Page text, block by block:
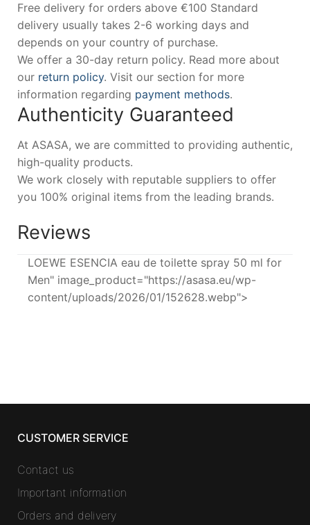
Free delivery for orders above €100 Standard
delivery usually takes 2-6 working days and
depends on your country of purchase.
We offer a 30-day return policy. Read more about
our return policy. Visit our section for more
information regarding payment methods.
Authenticity Guaranteed
At ASASA, we are committed to providing authentic,
high-quality products.
We work closely with reputable suppliers to offer
you 100% original items from the leading brands.
Reviews
LOEWE ESENCIA eau de toilette spray 50 ml for
Men" image_product="https://asasa.eu/wp-
content/uploads/2026/01/152628.webp">
CUSTOMER SERVICE
Contact us
Important information
Orders and delivery